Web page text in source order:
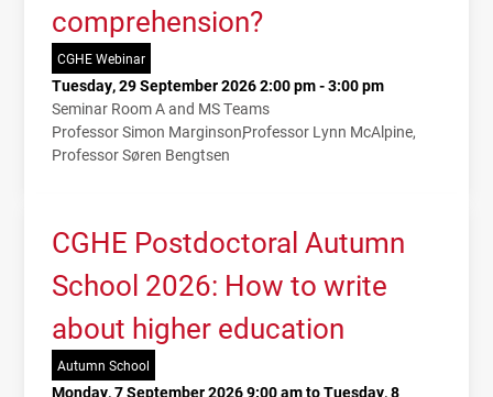
comprehension?
CGHE Webinar
Tuesday, 29 September 2026 2:00 pm - 3:00 pm
Seminar Room A and MS Teams
Professor Simon MarginsonProfessor Lynn McAlpine
Professor Søren Bengtsen
CGHE Postdoctoral Autumn
School 2026: How to write
about higher education
Autumn School
Monday, 7 September 2026 9:00 am to Tuesday, 8